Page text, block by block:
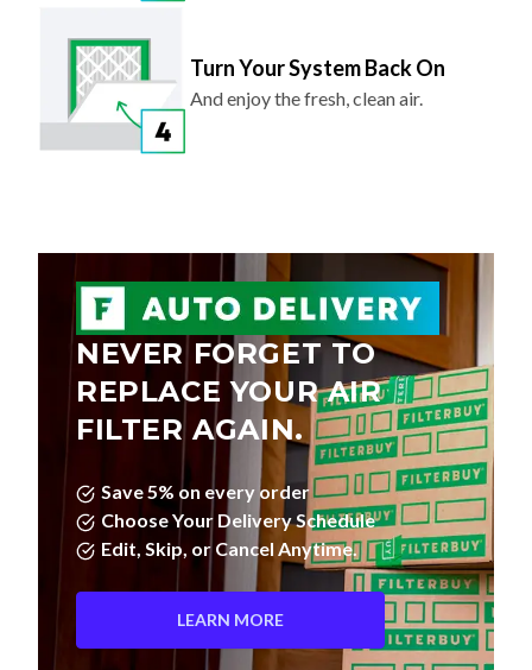
Turn Your System Back On
And enjoy the fresh, clean air.
NEVER FORGET TO
REPLACE YOUR AIR
FILTER AGAIN.
Save 5% on every order
Choose Your Delivery Schedule
Edit, Skip, or Cancel Anytime.
LEARN MORE